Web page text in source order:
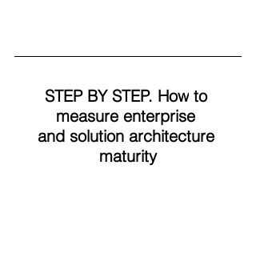
STEP BY STEP. How to
measure enterprise
and solution architecture
maturity